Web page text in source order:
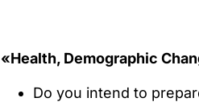
«Health, Demographic
Do you intend to